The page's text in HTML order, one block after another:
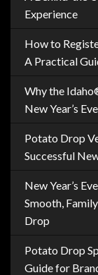
Experience
How to
A Practical
Why the
New Year’s
Potato Drop
Successful
New Year’s
Smooth,
Drop
Potato Drop
Guide for